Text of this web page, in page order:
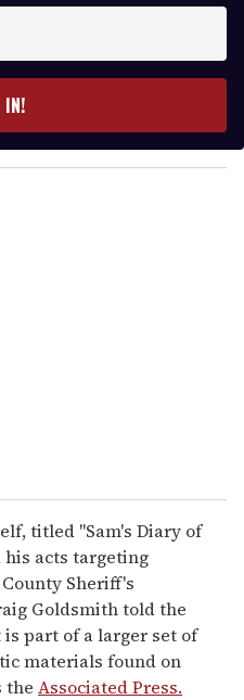
IN!
titled "Sam's Diary of
his acts targeting
Sheriff's
Goldsmith told the
part of a larger set of
materials found on
the Associated Press.